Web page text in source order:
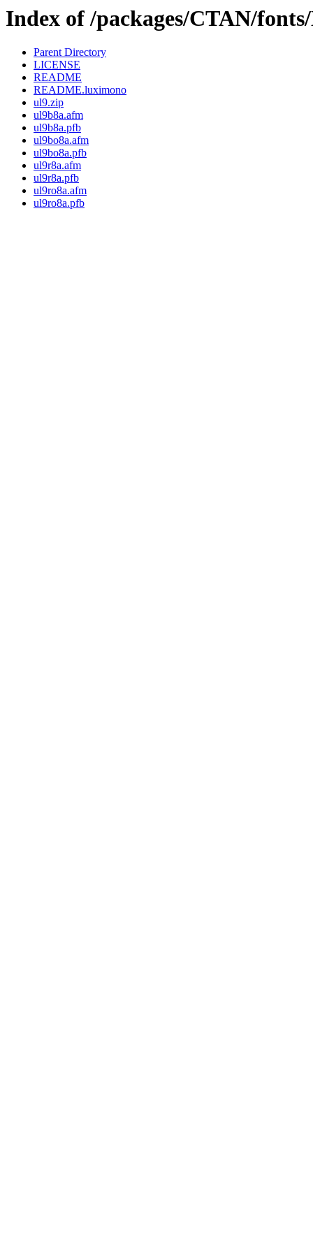
Index of /packages/CTAN/
Parent Directory
LICENSE
README
README.luximono
ul9.zip
ul9b8a.afm
ul9b8a.pfb
ul9bo8a.afm
ul9bo8a.pfb
ul9r8a.afm
ul9r8a.pfb
ul9ro8a.afm
ul9ro8a.pfb